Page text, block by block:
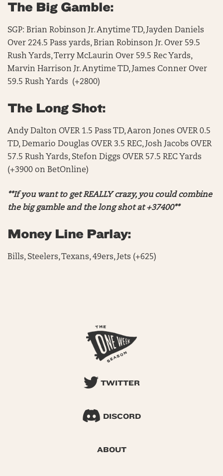
The Big Gamble:
SGP: Brian Robinson Jr. Anytime TD, Jayden Daniels
Over 224.5 Pass yards, Brian Robinson Jr. Over 59.5
Rush Yards, Terry McLaurin Over 59.5 Rec Yards,
Marvin Harrison Jr. Anytime TD, James Conner Over
59.5 Rush Yards (+2800)
The Long Shot:
Andy Dalton OVER 1.5 Pass TD, Aaron Jones OVER 0.5
TD, Demario Douglas OVER 3.5 REC, Josh Jacobs OVER
57.5 Rush Yards, Stefon Diggs OVER 57.5 REC Yards
(+3900 on BetOnline)
**If you want to get REALLY crazy, you could combine
the big gamble and the long shot at +37400**
Money Line Parlay:
Bills, Steelers, Texans, 49ers, Jets (+625)
TWITTER
DISCORD
ABOUT